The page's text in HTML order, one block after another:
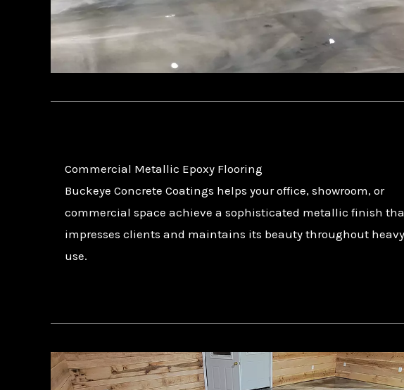
Commercial Metallic Epoxy Flooring
Buckeye Concrete Coatings helps your office, showroom, or
commercial space achieve a sophisticated metallic finish
impresses clients and maintains its beauty throughout
use.